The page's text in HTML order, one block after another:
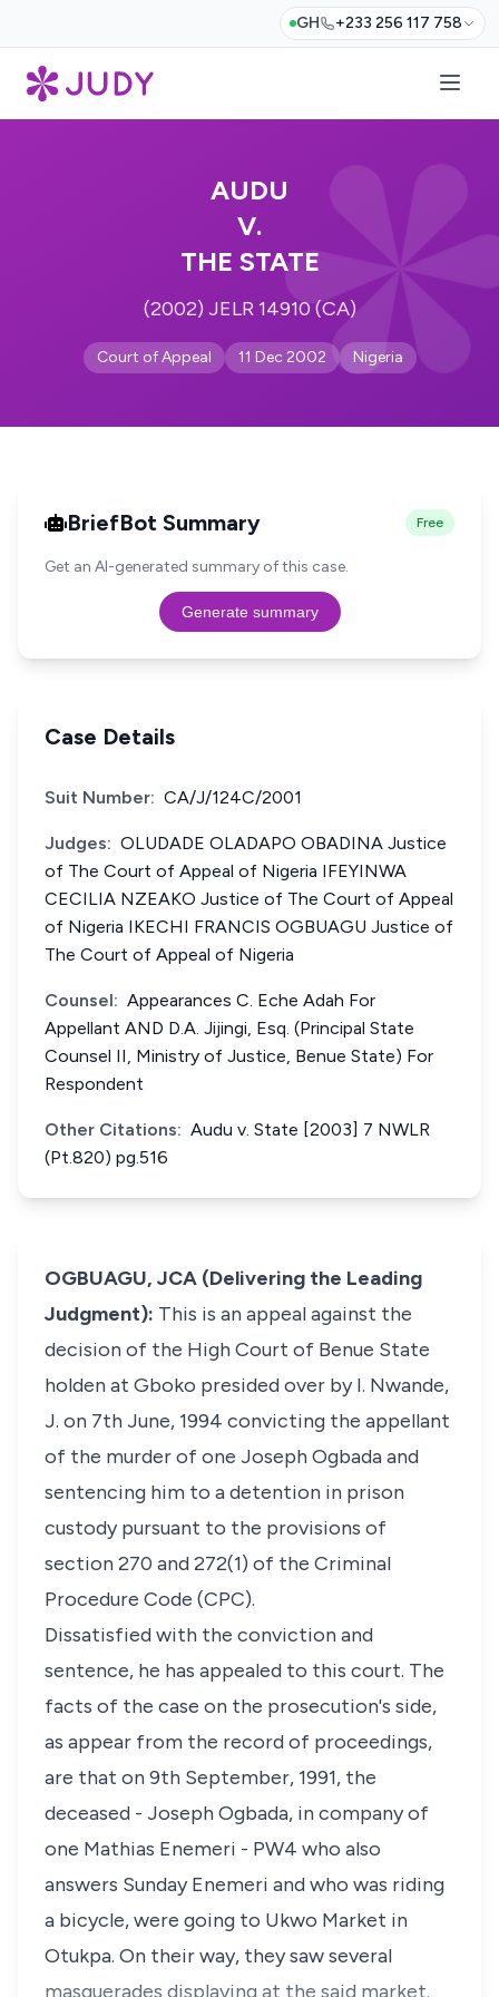
GH +233 256 117 758
AUDU
V.
THE STATE
(2002) JELR 14910 (CA)
Court of Appeal 11 Dec 2002 Nigeria
BriefBot Summary Free
Get an AI-generated summary of this case.
Generate summary
Case Details
Suit Number: CA/J/124C/2001
Judges: OLUDADE OLADAPO OBADINA Justice
of The Court of Appeal of Nigeria IFEYINWA
CECILIA NZEAKO Justice of The Court of Appeal
of Nigeria IKECHI FRANCIS OGBUAGU Justice of
The Court of Appeal of Nigeria
Counsel: Appearances C. Eche Adah For
Appellant AND D.A. Jijingi, Esq. (Principal State
Counsel II, Ministry of Justice, Benue State) For
Respondent
Other Citations: Audu v. State [2003] 7 NWLR
(Pt.820) pg.516
OGBUAGU, JCA (Delivering the Leading
Judgment): This is an appeal against the
decision of the High Court of Benue State
holden at Gboko presided over by I. Nwande,
J. on 7th June, 1994 convicting the appellant
of the murder of one Joseph Ogbada and
sentencing him to a detention in prison
custody pursuant to the provisions of
section 270 and 272(1) of the Criminal
Procedure Code (CPC).
Dissatisfied with the conviction and
sentence, he has appealed to this court. The
facts of the case on the prosecution's side,
as appear from the record of proceedings,
are that on 9th September, 1991, the
deceased - Joseph Ogbada, in company of
one Mathias Enemeri - PW4 who also
answers Sunday Enemeri and who was riding
a bicycle, were going to Ukwo Market in
Otukpa. On their way, they saw several
masquerades displaying at the said market.